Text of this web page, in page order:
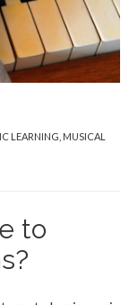
LEARNING MUSICAL
to